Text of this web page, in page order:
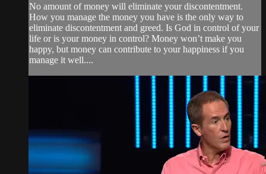
No amount of money will eliminate your discontentment.
How you manage the money you have is the only way to
eliminate discontentment and greed. Is God in control of your
life or is your money in control? Money won’t make you
happy, but money can contribute to your happiness if you
manage it well....